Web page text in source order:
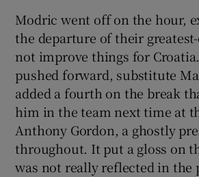
Modric went off on the hour,
the departure of their
not improve things for
pushed forward, substitute
added a fourth on the break
him in the team next time at
Anthony Gordon, a ghostly
throughout. It put a gloss on
was not really reflected in the